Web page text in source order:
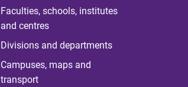
Faculties, schools, institutes
and centres
Divisions and departments
Campuses, maps and
transport